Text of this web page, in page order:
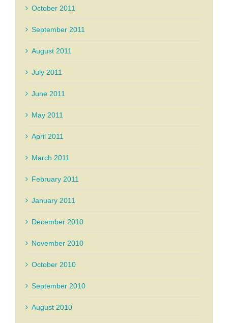
October 2011
September 2011
August 2011
July 2011
June 2011
May 2011
April 2011
March 2011
February 2011
January 2011
December 2010
November 2010
October 2010
September 2010
August 2010